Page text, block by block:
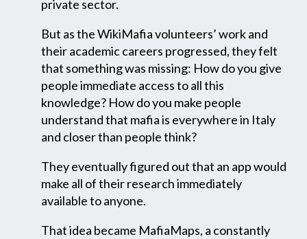
private sector.
But as the WikiMafia volunteers’ work and
their academic careers progressed, they felt
that something was missing: How do you give
people immediate access to all this
knowledge? How do you make people
understand that mafia is everywhere in Italy
and closer than people think?
They eventually figured out that an app would
make all of their research immediately
available to anyone.
That idea became MafiaMaps, a constantly